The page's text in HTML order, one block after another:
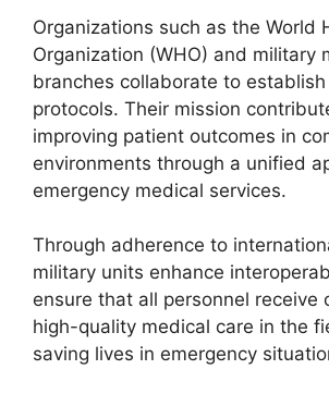
Organizations such as the World
Organization (WHO) and military
branches collaborate to
protocols. Their mission
improving patient outcomes in
environments through a unified
emergency medical services.
Through adherence to
military units enhance
ensure that all personnel receive
high-quality medical care in the
saving lives in emergency